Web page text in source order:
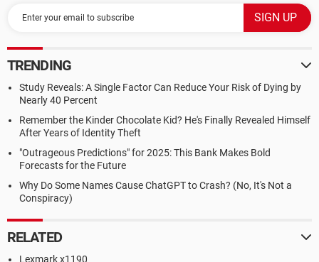
TRENDING
Study Reveals: A Single Factor Can Reduce Your Risk of Dying by
Nearly 40 Percent
Remember the Kinder Chocolate Kid? He's Finally Revealed Himself
After Years of Identity Theft
"Outrageous Predictions" for 2025: This Bank Makes Bold
Forecasts for the Future
Why Do Some Names Cause ChatGPT to Crash? (No, It's Not a
Conspiracy)
RELATED
Lexmark x1190